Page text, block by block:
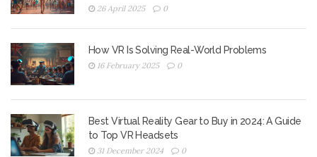
26 April 2025 0
How VR Is Solving Real-World Problems
16 February 2025 0
Best Virtual Reality Gear to Buy in 2024: A Guide
to Top VR Headsets
31 December 2024 0